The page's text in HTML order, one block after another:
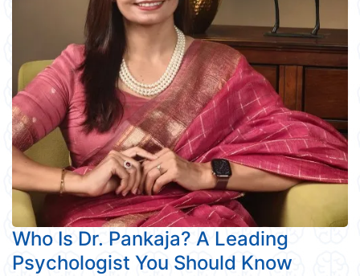
Who Is Dr. Pankaja? A Leading
Psychologist You Should Know